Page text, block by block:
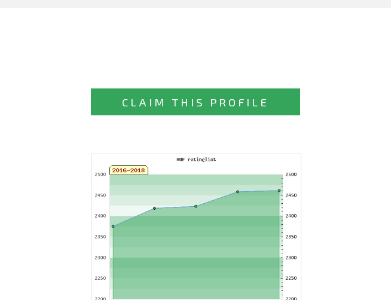
CLAIM THIS PROFILE